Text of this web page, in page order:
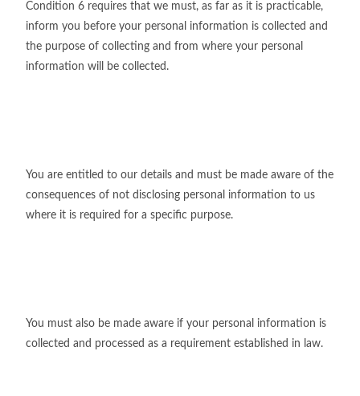
Condition 6 requires that we must, as far as it is practicable,
inform you before your personal information is collected and
the purpose of collecting and from where your personal
information will be collected.
You are entitled to our details and must be made aware of the
consequences of not disclosing personal information to us
where it is required for a specific purpose.
You must also be made aware if your personal information is
collected and processed as a requirement established in law.